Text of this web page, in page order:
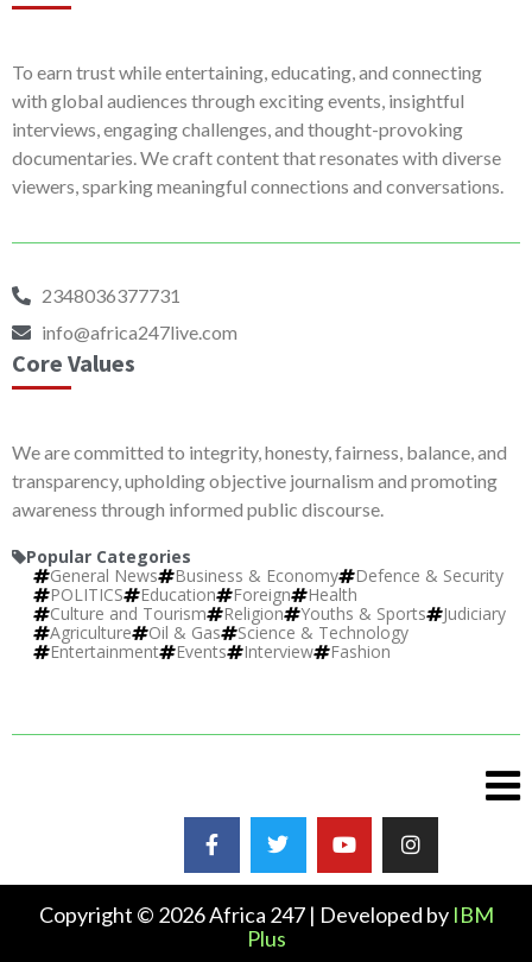
To earn trust while entertaining, educating, and connecting
with global audiences through exciting events, insightful
interviews, engaging challenges, and thought-provoking
documentaries. We craft content that resonates with diverse
viewers, sparking meaningful connections and conversations.
2348036377731
info@africa247live.com
Core Values
We are committed to integrity, honesty, fairness, balance, and
transparency, upholding objective journalism and promoting
awareness through informed public discourse.
Popular Categories
General News
Business & Economy
Defence & Security
POLITICS
Education Foreign
Health
Culture and Tourism
Religion Youths & Sports
Judiciary
Agriculture
Oil & Gas
Science & Technology
Entertainment
Events Interview Fashion
Copyright © 2026 Africa 247 | Developed by IBM
Plus